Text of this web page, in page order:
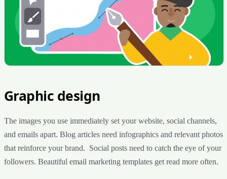
Graphic design
The images you use immediately set your website, social channels,
and emails apart. Blog articles need infographics and relevant photos
that reinforce your brand. Social posts need to catch the eye of your
followers. Beautiful email marketing templates get read more often.